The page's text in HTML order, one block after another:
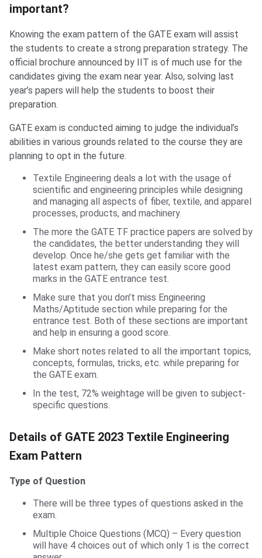
important?
Knowing the exam pattern of the GATE exam will assist
the students to create a strong preparation strategy. The
official brochure announced by IIT is of much use for the
candidates giving the exam near year. Also, solving last
year’s papers will help the students to boost their
preparation.
GATE exam is conducted aiming to judge the individual’s
abilities in various grounds related to the course they are
planning to opt in the future.
Textile Engineering deals a lot with the usage of
scientific and engineering principles while designing
and managing all aspects of fiber, textile, and apparel
processes, products, and machinery.
The more the GATE TF practice papers are solved by
the candidates, the better understanding they will
develop. Once he/she gets get familiar with the
latest exam pattern, they can easily score good
marks in the GATE entrance test.
Make sure that you don’t miss Engineering
Maths/Aptitude section while preparing for the
entrance test. Both of these sections are important
and help in ensuring a good score.
Make short notes related to all the important topics,
concepts, formulas, tricks, etc. while preparing for
the GATE exam.
In the test, 72% weightage will be given to subject-
specific questions.
GATE TF Exam Pattern
Details of GATE 2023 Textile Engineering
Exam Pattern
Type of Question
There will be three types of questions asked in the
exam.
Multiple Choice Questions (MCQ) – Every question
will have 4 choices out of which only 1 is the correct